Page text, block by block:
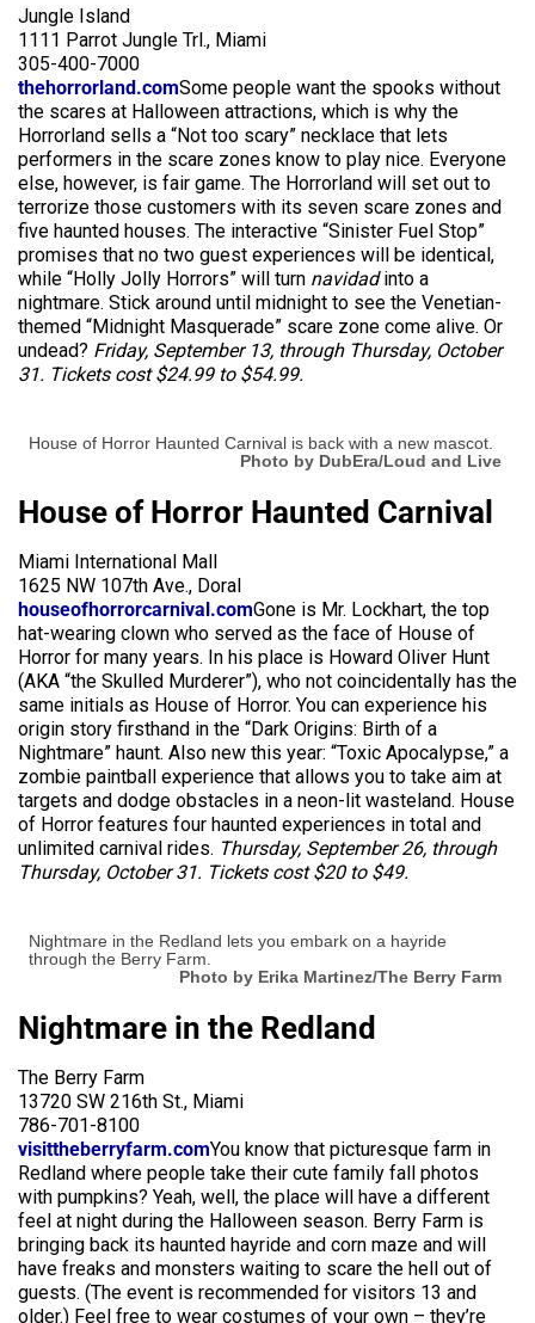
Jungle Island
1111 Parrot Jungle Trl., Miami
305-400-7000
thehorrorland.comSome people want the spooks without
the scares at Halloween attractions, which is why the
Horrorland sells a “Not too scary” necklace that lets
performers in the scare zones know to play nice. Everyone
else, however, is fair game. The Horrorland will set out to
terrorize those customers with its seven scare zones and
five haunted houses. The interactive “Sinister Fuel Stop”
promises that no two guest experiences will be identical,
while “Holly Jolly Horrors” will turn navidadinto a
nightmare. Stick around until midnight to see the Venetian-
themed “Midnight Masquerade” scare zone come alive. Or
undead? Friday, September 13, through Thursday, October
31. Tickets cost $24.99 to $54.99.
House of Horror Haunted Carnival is back with a new mascot.
Photo by DubEra/Loud and Live
House of Horror Haunted Carnival
Miami International Mall
1625 NW 107th Ave., Doral
houseofhorrorcarnival.comGone is Mr. Lockhart, the top
hat-wearing clown who served as the face of House of
Horror for many years. In his place is Howard Oliver Hunt
(AKA “the Skulled Murderer”), who not coincidentally has the
same initials as House of Horror. You can experience his
origin story firsthand in the “Dark Origins: Birth of a
Nightmare” haunt. Also new this year: “Toxic Apocalypse,” a
zombie paintball experience that allows you to take aim at
targets and dodge obstacles in a neon-lit wasteland. House
of Horror features four haunted experiences in total and
unlimited carnival rides. Thursday, September 26, through
Thursday, October 31. Tickets cost $20 to $49.
Nightmare in the Redland lets you embark on a hayride
through the Berry Farm.
Photo by Erika Martinez/The Berry Farm
Nightmare in the Redland
The Berry Farm
13720 SW 216th St., Miami
786-701-8100
visittheberryfarm.comYou know that picturesque farm in
Redland where people take their cute family fall photos
with pumpkins? Yeah, well, the place will have a different
feel at night during the Halloween season. Berry Farm is
bringing back its haunted hayride and corn maze and will
have freaks and monsters waiting to scare the hell out of
guests. (The event is recommended for visitors 13 and
older.) Feel free to wear costumes of your own – they’re